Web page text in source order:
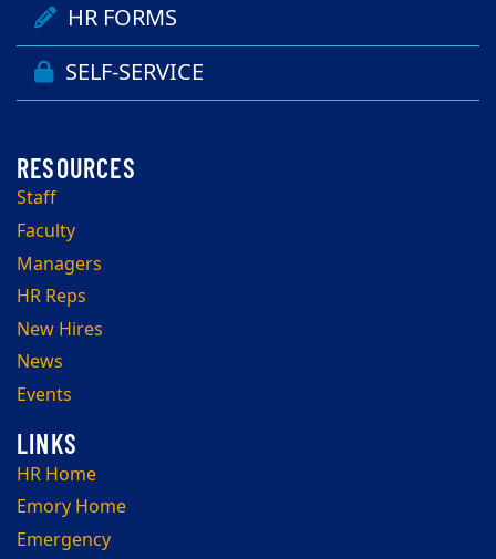
HR FORMS
SELF-SERVICE
Staff
Faculty
Managers
HR Reps
New Hires
News
Events
HR Home
Emory Home
Emergency